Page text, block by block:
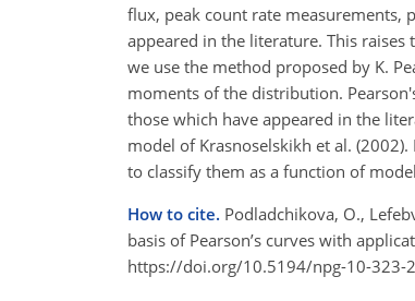
flux, peak count rate measurements,
appeared in the literature. This
we use the method proposed by K.
moments of the distribution.
those which have appeared in the
model of Krasnoselskikh et al.
to classify them as a function of
How to cite. Podladchikova, O.,
basis of Pearson’s curves with
https://doi.org/10.5194/npg-10-323-